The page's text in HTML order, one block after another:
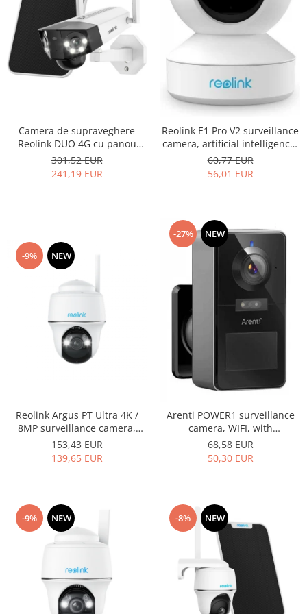
Camera de supraveghere
Reolink DUO 4G cu panou
solar - LTE si baterie
reincarcabila, lentile duble,
detectare Persoana/Vehicul,
301,52 EUR
241,19 EUR
Reolink E1 Pro V2 surveillance
camera, artificial intelligence,
WIFI, 4MP resolution, email
and phone notification alerts
60,77 EUR
56,01 EUR
-9% NEW
Reolink Argus PT Ultra 4K /
8MP surveillance camera,
WIFI, rechargeable battery,
person/vehicle detection, 360
degree view
153,43 EUR
139,65 EUR
-27% NEW
Arenti POWER1 surveillance
camera, WIFI, with
rechargeable battery, person
detection, 2K resolution,
motion sensor, Push alerts on
68,58 EUR
50,30 EUR
-9% NEW -8% NEW